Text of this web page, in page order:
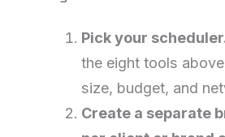
Pick your
the eight tools
size, budget, and
Create a separate